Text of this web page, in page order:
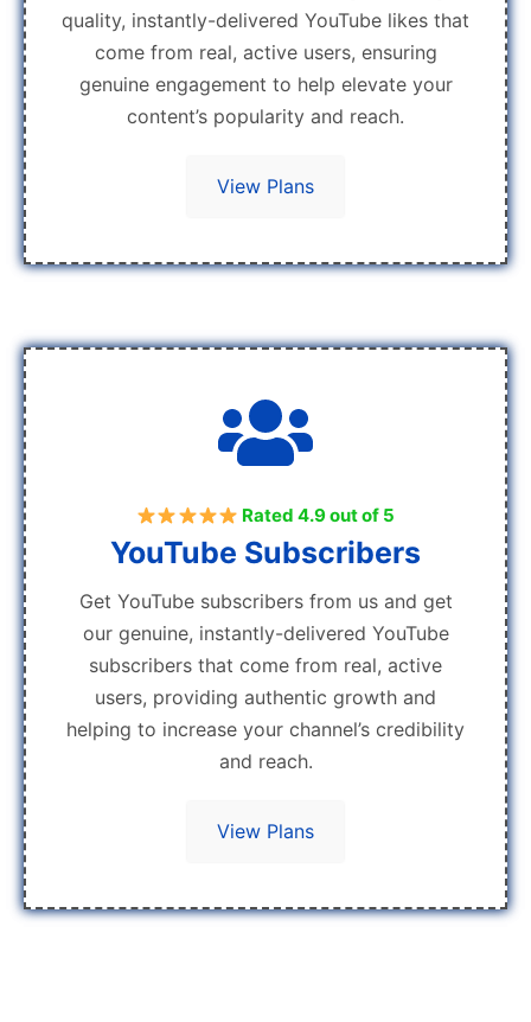
quality, instantly-delivered YouTube likes that
come from real, active users, ensuring
genuine engagement to help elevate your
content’s popularity and reach.
View Plans
Rated 4.9 out of 5
YouTube Subscribers
Get YouTube subscribers from us and get
our genuine, instantly-delivered YouTube
subscribers that come from real, active
users, providing authentic growth and
helping to increase your channel’s credibility
and reach.
View Plans